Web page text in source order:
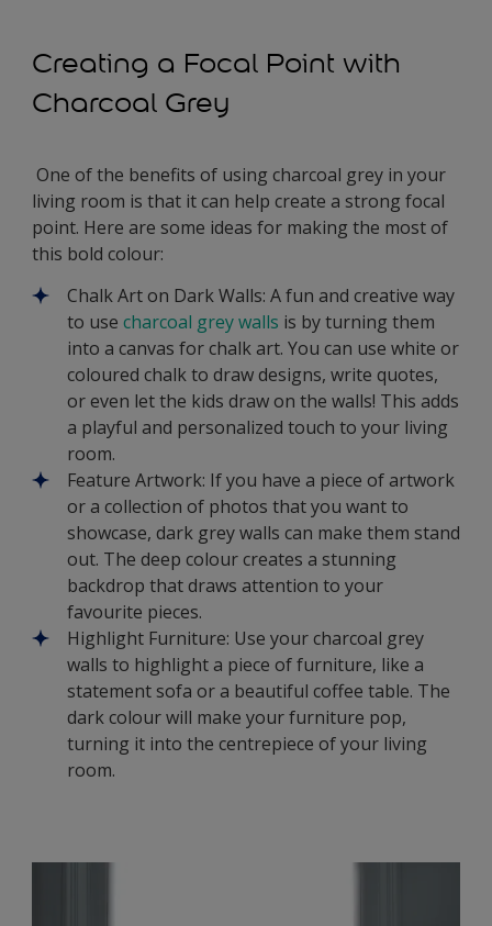
Creating a Focal Point with
Charcoal Grey
One of the benefits of using charcoal grey in your
living room is that it can help create a strong focal
point. Here are some ideas for making the most of
this bold colour:
Chalk Art on Dark Walls: A fun and creative way
to use charcoal grey walls is by turning them
into a canvas for chalk art. You can use white or
coloured chalk to draw designs, write quotes,
or even let the kids draw on the walls! This adds
a playful and personalized touch to your living
room.
Feature Artwork: If you have a piece of artwork
or a collection of photos that you want to
showcase, dark grey walls can make them stand
out. The deep colour creates a stunning
backdrop that draws attention to your
favourite pieces.
Highlight Furniture: Use your charcoal grey
walls to highlight a piece of furniture, like a
statement sofa or a beautiful coffee table. The
dark colour will make your furniture pop,
turning it into the centrepiece of your living
room.